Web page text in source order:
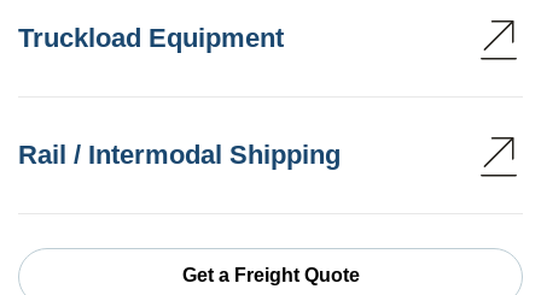
Truckload Equipment
Rail / Intermodal Shipping
Get a Freight Quote